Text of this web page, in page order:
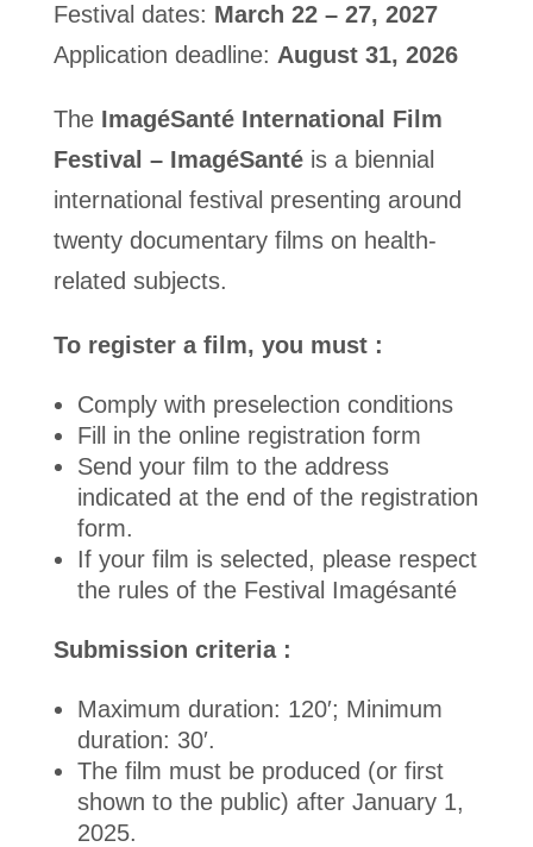
Festival dates: March 22 – 27, 2027
Application deadline: August 31, 2026
The ImagéSanté International Film
Festival – ImagéSantéis a biennial
international festival presenting around
twenty documentary films on health-
related subjects.
To register a film, you must :
Comply with preselection conditions
Fill in the online registration form
Send your film to the address
indicated at the end of the registration
form.
If your film is selected, please respect
the rules of the Festival Imagésanté
Submission criteria :
Maximum duration: 120′; Minimum
duration: 30′.
The film must be produced (or first
shown to the public) after January 1,
2025.